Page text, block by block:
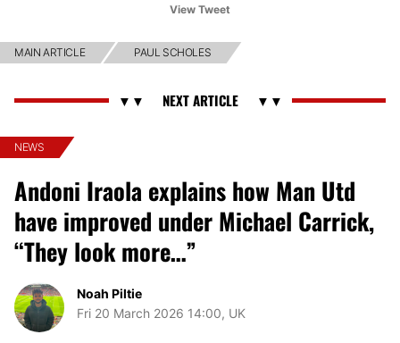
View Tweet
MAIN ARTICLE PAUL SCHOLES
NEWS
Andoni Iraola explains how Man Utd
have improved under Michael Carrick,
“They look more…”
Noah Piltie
Fri 20 March 2026 14:00, UK